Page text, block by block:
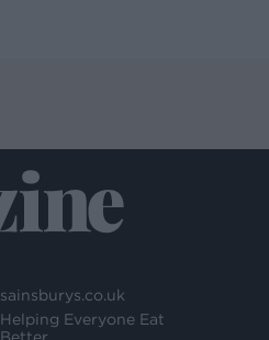
sainsburys.co.uk
Helping Everyone Eat